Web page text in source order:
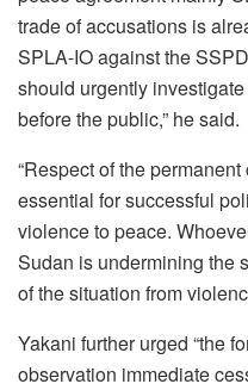
trade of accusations is
SPLA-IO against the
should urgently
before the public,” he said.
“Respect of the
essential for successful
violence to peace.
Sudan is undermining the
of the situation from
Yakani further urged “the
observation immediate